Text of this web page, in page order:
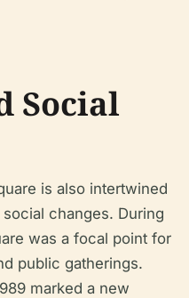
Social
is also intertwined
changes. During
was a focal point for
public gatherings.
marked a new